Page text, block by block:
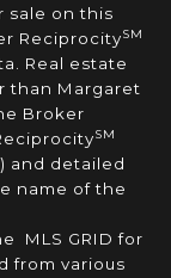
sale on this
ReciprocitySM
Real estate
than Margaret
Broker
SM
and detailed
name of the
MLS GRID for
from various